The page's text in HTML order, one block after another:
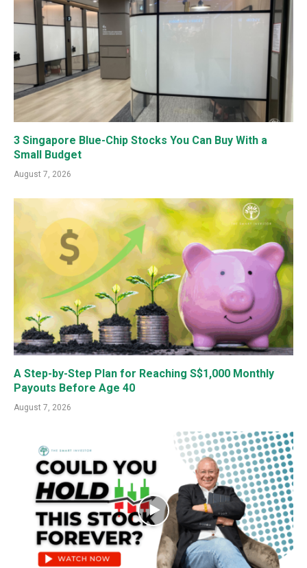
3 Singapore Blue-Chip Stocks You Can Buy With a
Small Budget
August 7, 2026
A Step-by-Step Plan for Reaching S$1,000 Monthly
Payouts Before Age 40
August 7, 2026